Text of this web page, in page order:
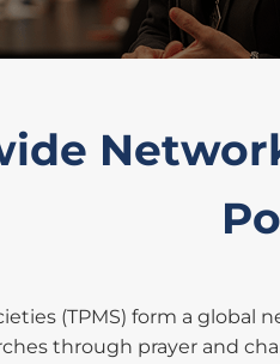
(TPMS) form a
through prayer and